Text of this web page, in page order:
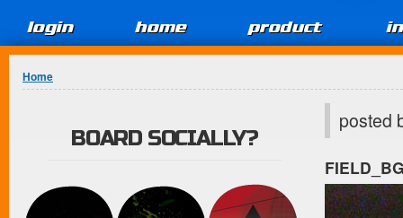
login home product
You are here
Home
posted
BOARD SOCIALLY?